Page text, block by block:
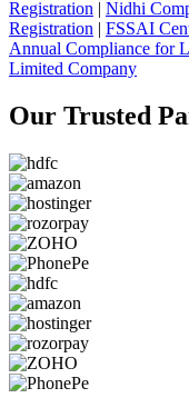
Registration | Nidhi
Registration | FSSAI
Annual Compliance for
Limited Company
Our Trusted